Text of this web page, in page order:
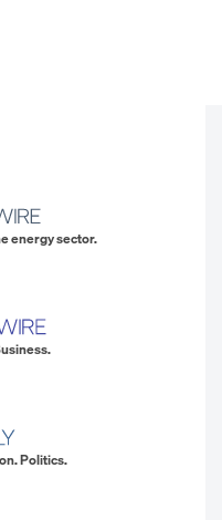
energy sector.
Politics.